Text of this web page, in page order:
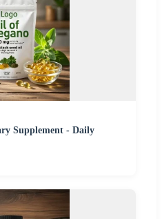
Supplement - Daily